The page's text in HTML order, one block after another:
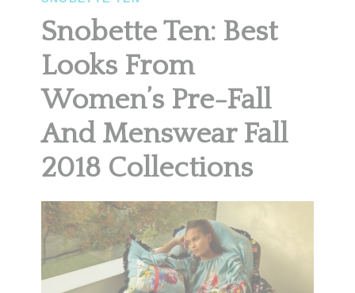
Snobette Ten: Best
Looks From
Women’s Pre-Fall
And Menswear Fall
2018 Collections